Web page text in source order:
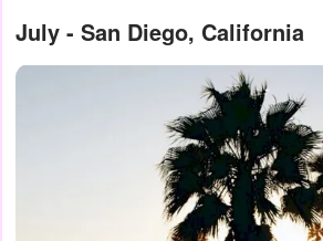
July - San Diego, California